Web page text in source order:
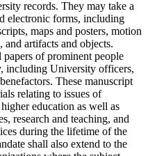
records. They may take a
electronic forms, including
maps and posters, motion
artifacts and objects.
of prominent people
including University officers,
These manuscript
relating to issues of
education as well as
research and teaching, and
during the lifetime of the
shall also extend to the